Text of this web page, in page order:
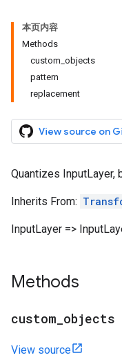
本页内容
Methods
custom objects
pattern
replacement
View source on
Quantizes InputLayer,
Inherits From:
InputLayer =>
Methods
custom objects
View source